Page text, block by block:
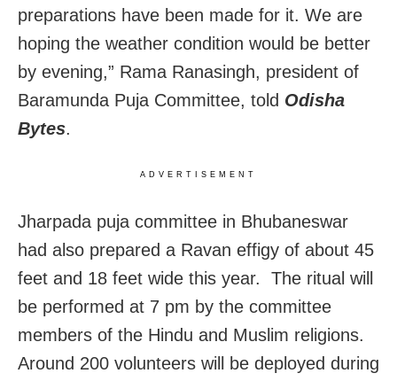
preparations have been made for it. We are
hoping the weather condition would be better
by evening,” Rama Ranasingh, president of
Baramunda Puja Committee, told Odisha
Bytes.
ADVERTISEMENT
Jharpada puja committee in Bhubaneswar
had also prepared a Ravan effigy of about 45
feet and 18 feet wide this year. The ritual will
be performed at 7 pm by the committee
members of the Hindu and Muslim religions.
Around 200 volunteers will be deployed during